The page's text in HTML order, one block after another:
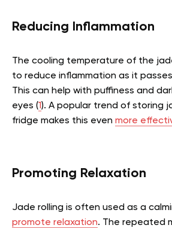
Reducing Inflammation
The cooling temperature of the
to reduce inflammation as it
This can help with puffiness and
eyes (1). A popular trend of storing
fridge makes this even more
Promoting Relaxation
Jade rolling is often used as a
promote relaxation. The repeated